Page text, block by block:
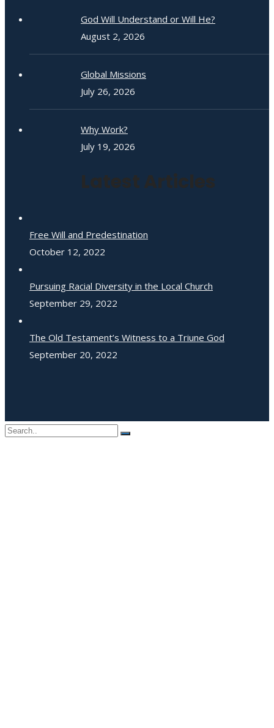
God Will Understand or Will He?
August 2, 2026
Global Missions
July 26, 2026
Why Work?
July 19, 2026
Latest Articles
Free Will and Predestination
October 12, 2022
Pursuing Racial Diversity in the Local Church
September 29, 2022
The Old Testament’s Witness to a Triune God
September 20, 2022